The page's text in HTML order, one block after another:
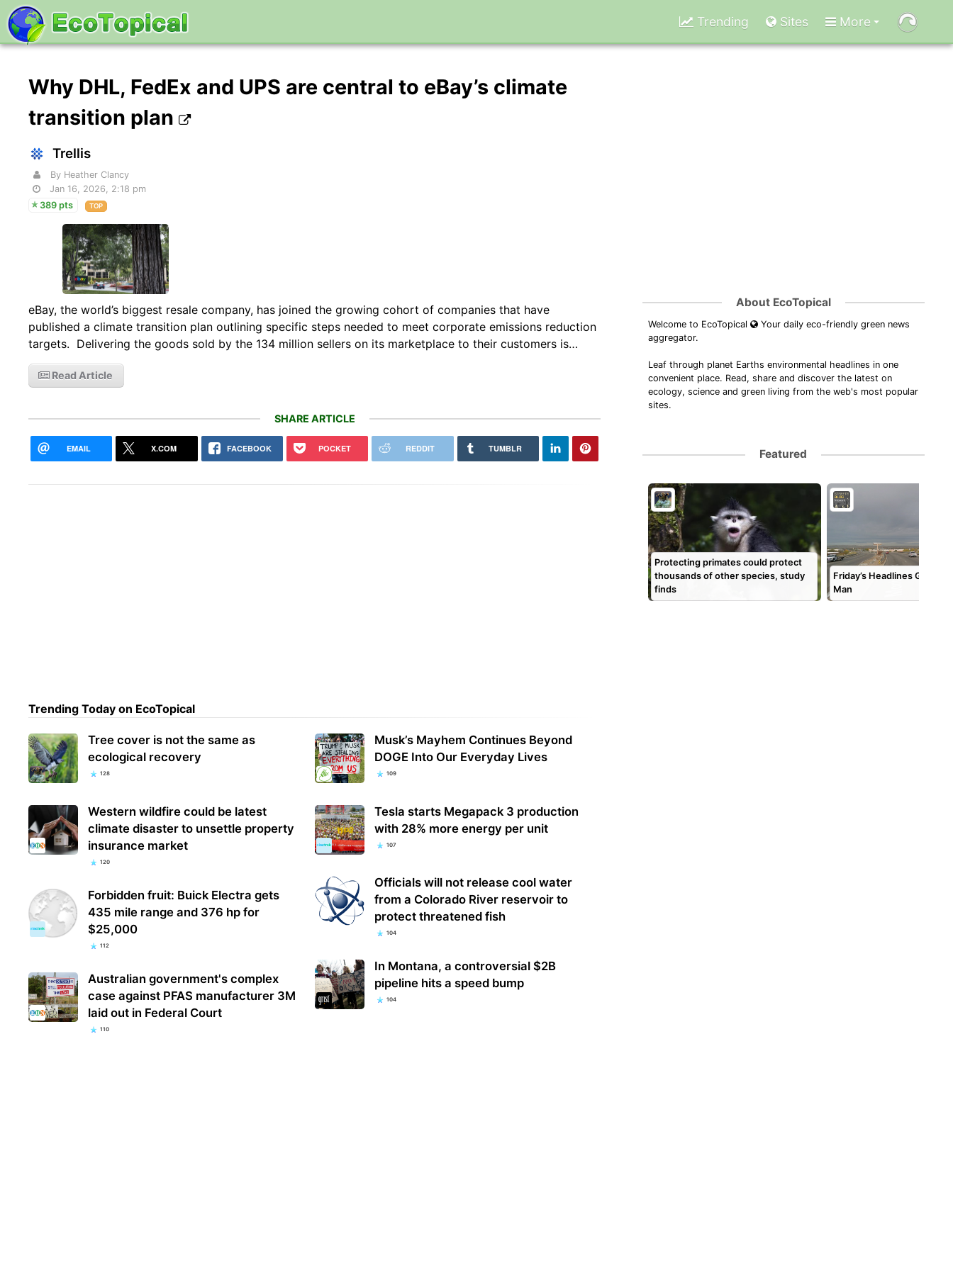
Trending Sites More
Why DHL, FedEx and UPS are central to eBay’s climate
transition plan
Trellis
By Heather Clancy
Jan 16, 2026, 2:18 pm
389 pts
TOP
eBay, the world’s biggest resale company, has joined the growing cohort of companies that have
published a climate transition plan outlining specific steps needed to meet corporate emissions reduction
targets. Delivering the goods sold by the 134 million sellers on its marketplace to their customers is…
Read Article
SHARE ARTICLE
EMAIL X.COM FACEBOOK POCKET REDDIT TUMBLR
Trending Today on EcoTopical
Tree cover is not the same as
ecological recovery
128
Western wildfire could be latest
climate disaster to unsettle property
insurance market
120
Forbidden fruit: Buick Electra gets
435 mile range and 376 hp for
$25,000
112
Australian government's complex
case against PFAS manufacturer 3M
laid out in Federal Court
110
Musk’s Mayhem Continues Beyond
DOGE Into Our Everyday Lives
109
Tesla starts Megapack 3 production
with 28% more energy per unit
107
Officials will not release cool water
from a Colorado River reservoir to
protect threatened fish
104
In Montana, a controversial $2B
pipeline hits a speed bump
104
About EcoTopical
Welcome to EcoTopical
Your daily eco-friendly green news
aggregator.
Leaf through planet Earths environmental headlines in one
convenient place. Read, share and discover the latest on
ecology, science and green living from the web's most popular
sites.
Featured
Protecting primates could protect
thousands of other species, study
finds
Friday’s Headlines Go
Man